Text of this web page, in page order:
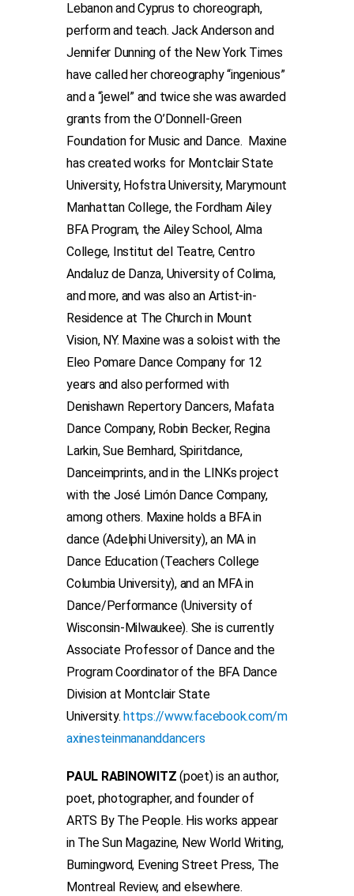
Lebanon and Cyprus to choreograph,
perform and teach. Jack Anderson and
Jennifer Dunning of the New York Times
have called her choreography “ingenious”
and a “jewel” and twice she was awarded
grants from the O’Donnell-Green
Foundation for Music and Dance. Maxine
has created works for Montclair State
University, Hofstra University, Marymount
Manhattan College, the Fordham Ailey
BFA Program, the Ailey School, Alma
College, Institut del Teatre, Centro
Andaluz de Danza, University of Colima,
and more, and was also an Artist-in-
Residence at The Church in Mount
Vision, NY. Maxine was a soloist with the
Eleo Pomare Dance Company for 12
years and also performed with
Denishawn Repertory Dancers, Mafata
Dance Company, Robin Becker, Regina
Larkin, Sue Bernhard, Spiritdance,
Danceimprints, and in the LINKs project
with the José Limón Dance Company,
among others. Maxine holds a BFA in
dance (Adelphi University), an MA in
Dance Education (Teachers College
Columbia University), and an MFA in
Dance/Performance (University of
Wisconsin-Milwaukee). She is currently
Associate Professor of Dance and the
Program Coordinator of the BFA Dance
Division at Montclair State
University. https://www.facebook.com/m
axinesteinmananddancers
PAUL RABINOWITZ(poet) is an author,
poet, photographer, and founder of
ARTS By The People. His works appear
in The Sun Magazine, New World Writing,
Burningword, Evening Street Press, The
Montreal Review, and elsewhere.